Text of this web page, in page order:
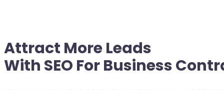
Attract More Leads
With SEO For Business